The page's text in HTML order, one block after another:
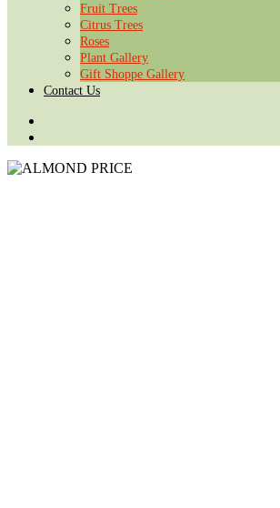
Fruit Trees
Citrus Trees
Roses
Plant Gallery
Gift Shoppe Gallery
Contact Us